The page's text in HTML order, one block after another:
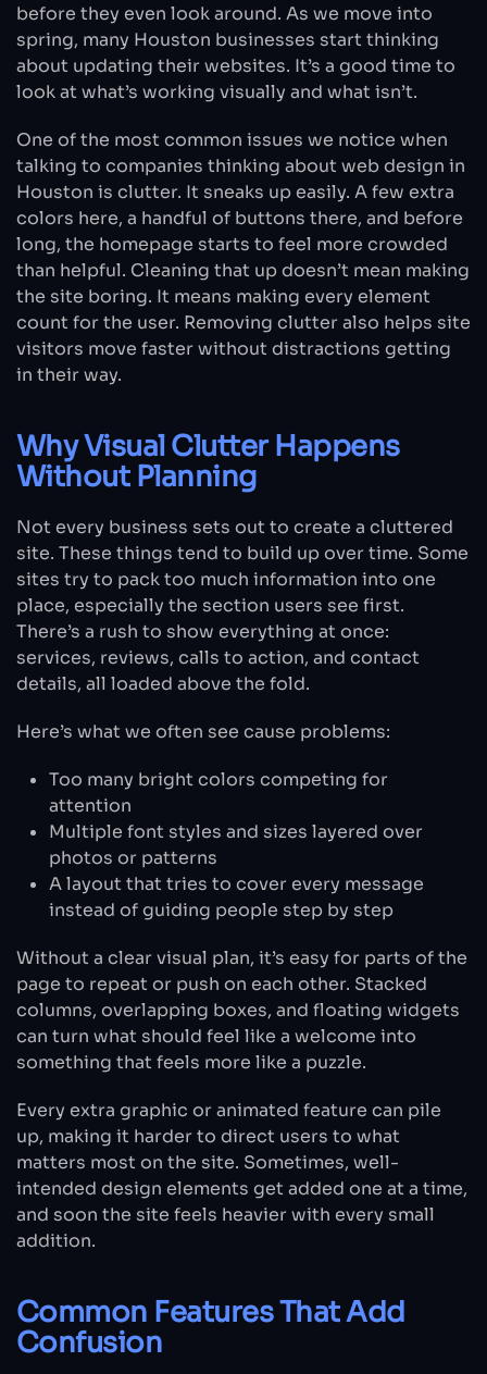
before they even look around. As we move into
spring, many Houston businesses start thinking
about updating their websites. It’s a good time to
look at what’s working visually and what isn’t.
One of the most common issues we notice when
talking to companies thinking about web design in
Houston is clutter. It sneaks up easily. A few extra
colors here, a handful of buttons there, and before
long, the homepage starts to feel more crowded
than helpful. Cleaning that up doesn’t mean making
the site boring. It means making every element
count for the user. Removing clutter also helps site
visitors move faster without distractions getting
in their way.
Why Visual Clutter Happens
Without Planning
Not every business sets out to create a cluttered
site. These things tend to build up over time. Some
sites try to pack too much information into one
place, especially the section users see first.
There’s a rush to show everything at once:
services, reviews, calls to action, and contact
details, all loaded above the fold.
Here’s what we often see cause problems:
Too many bright colors competing for
attention
Multiple font styles and sizes layered over
photos or patterns
A layout that tries to cover every message
instead of guiding people step by step
Without a clear visual plan, it’s easy for parts of the
page to repeat or push on each other. Stacked
columns, overlapping boxes, and floating widgets
can turn what should feel like a welcome into
something that feels more like a puzzle.
Every extra graphic or animated feature can pile
up, making it harder to direct users to what
matters most on the site. Sometimes, well-
intended design elements get added one at a time,
and soon the site feels heavier with every small
addition.
Common Features That Add
Confusion